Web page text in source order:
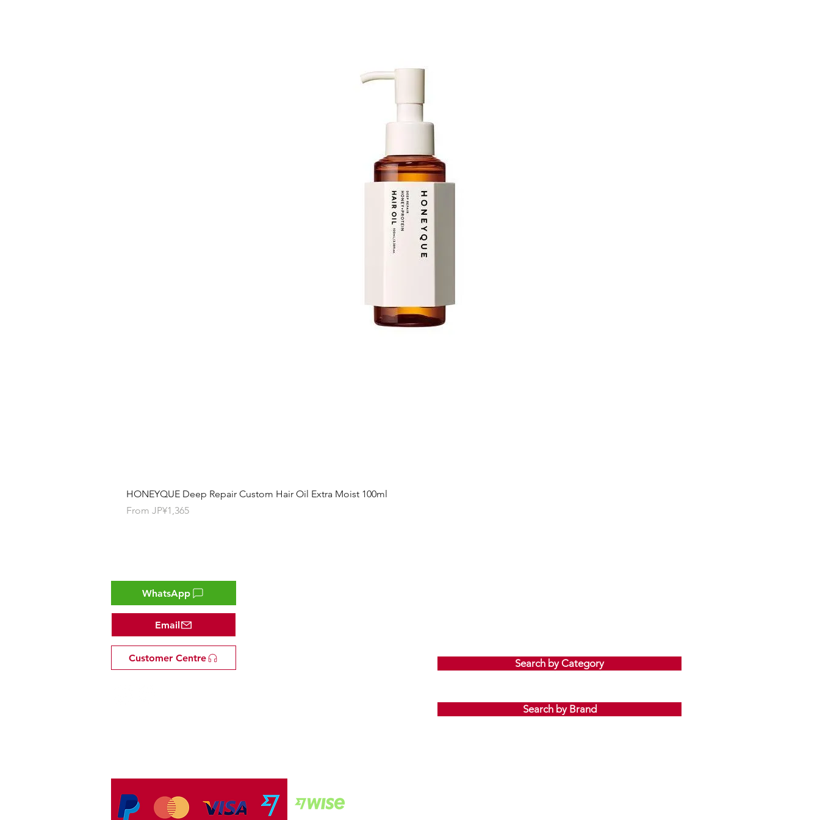
HONEYQUE Deep Repair Custom Hair Oil Extra Moist 100ml
From JP¥1,365
Sale Price
WhatsApp
Email
Customer Centre Search by Category
Search by Brand